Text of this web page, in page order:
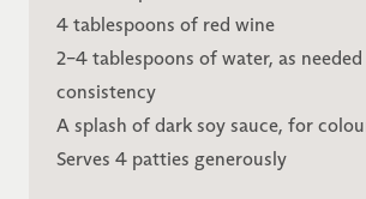
4 tablespoons of red wine
2–4 tablespoons of water, as
consistency
A splash of dark soy sauce, for
Serves 4 patties generously